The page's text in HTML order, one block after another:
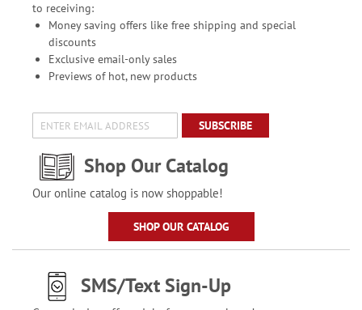
to receiving:
Money saving offers like free shipping and special
discounts
Exclusive email-only sales
Previews of hot, new products
SUBSCRIBE
Shop Our Catalog
Our online catalog is now shoppable!
SHOP OUR CATALOG
SMS/Text Sign-Up